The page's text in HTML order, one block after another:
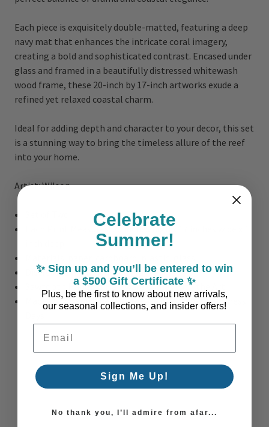
Each piece is exquisitely double-matted, featuring a deep
navy mat that enhances the intricate coral imagery,
creating a bold and sophisticated contrast. Encased under
glass and framed in a beautifully distressed whitewash
wood frame, these 20-inch by 17-inch artworks exude a
refined yet relaxed coastal charm.
Ideal for adding depth and character to your decor, this set
is a stunning way to bring the timeless allure of the reef
into your home.
Artist: Wilson
Each Print Measures: 20 inches high x 17 inches wide x 1
Distressed White Washed Frame
Sawtooth Hanging Hardware comes with the Art
Made to Order in the USA: Please Allow 10-14 Business
Celebrate
Summer!
✨ Sign up and you’ll be entered to win
a $500 Gift Certificate ✨
Plus, be the first to know about new arrivals,
our seasonal collections, and insider offers!
Email Address
Sign Me Up!
No thank you, I’ll admire from afar...